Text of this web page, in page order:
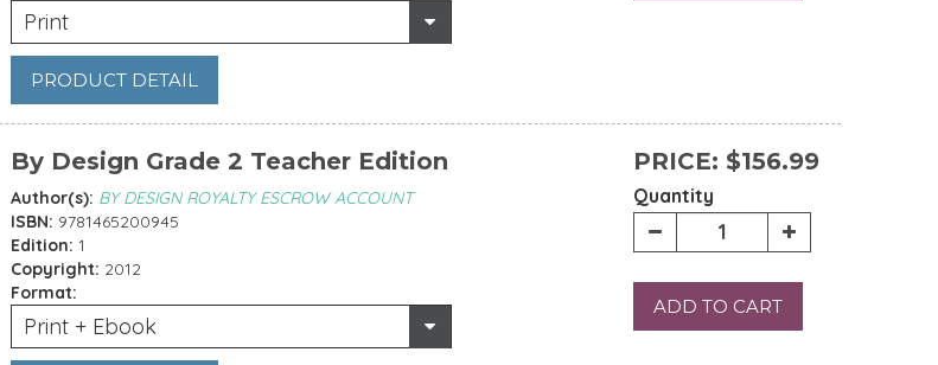
Print
PRODUCT DETAIL
By Design Grade 2 Teacher Edition
Author(s): BY DESIGN ROYALTY ESCROW ACCOUNT
ISBN: 9781465200945
Edition: 1
Copyright: 2012
Format:
Print + Ebook
PRICE: $156.99
Quantity
ADD TO CART